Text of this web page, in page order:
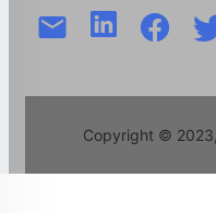
Copyright ©